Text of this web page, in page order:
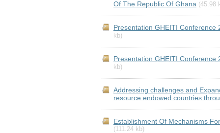
Of The Republic Of Ghana (45.98
Presentation GHEITI Conference
kb)
Presentation GHEITI Conference
kb)
Addressing challenges and
resource endowed countries
Establishment Of Mechanisms
(111.24 kb)